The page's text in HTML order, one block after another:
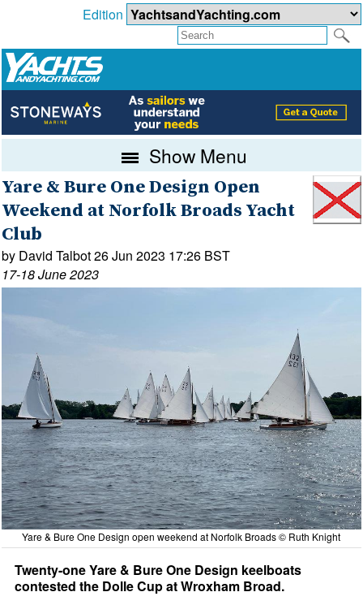
Edition
Show Menu
Yare & Bure One Design Open
Weekend at Norfolk Broads Yacht
Club
by David Talbot 26 Jun 2023 17:26 BST
17-18 June 2023
Yare & Bure One Design open weekend at Norfolk Broads © Ruth Knight
Twenty-one Yare & Bure One Design keelboats
contested the Dolle Cup at Wroxham Broad.